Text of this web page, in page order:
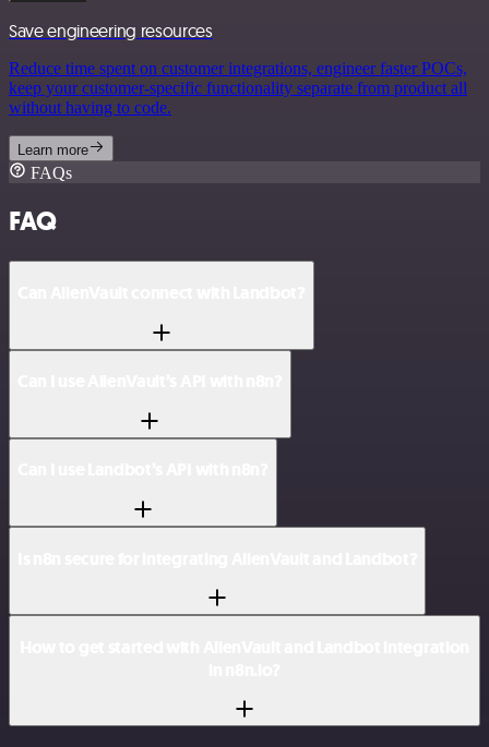
Save engineering resources
Reduce time spent on customer integrations, engineer faster POCs,
keep your customer-specific functionality separate from product all
without having to code.
Learn more
FAQs
FAQ